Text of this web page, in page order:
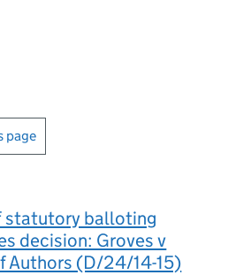
page
statutory balloting
decision: Groves v
Authors (D/24/14-15)